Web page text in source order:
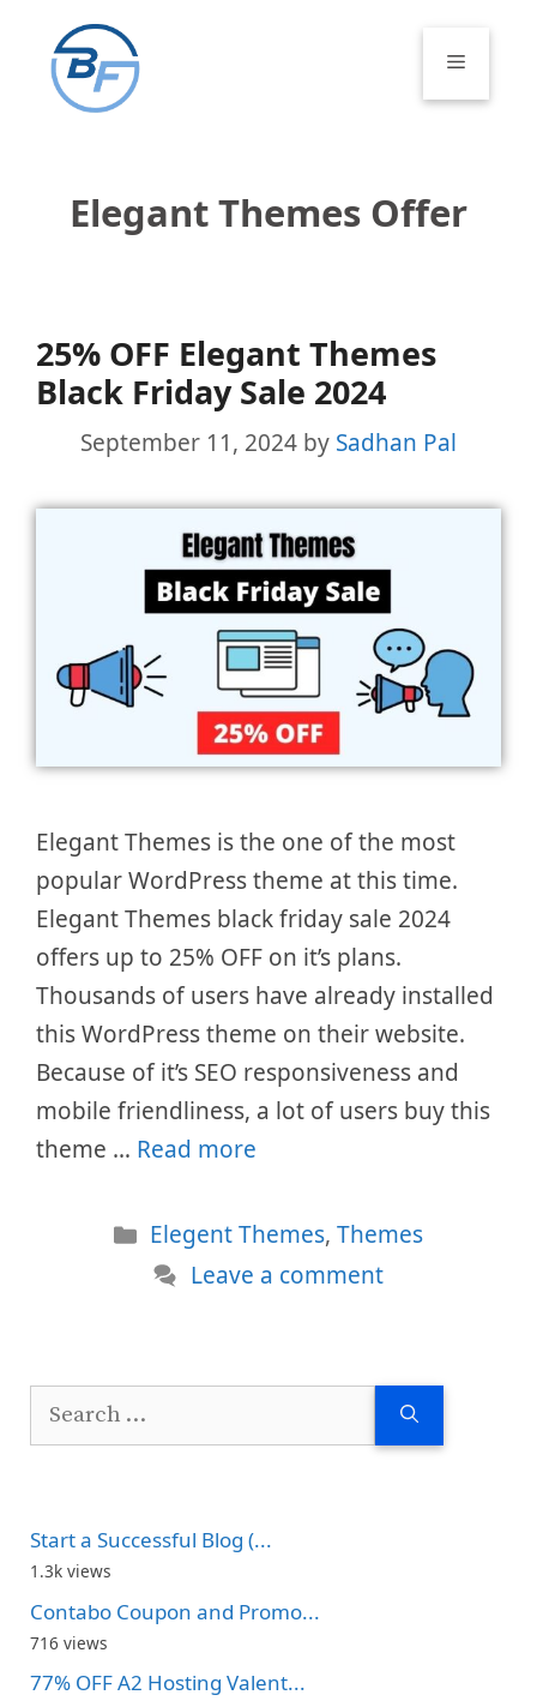
content
Menu
Elegant Themes Offer
25% OFF Elegant Themes
Black Friday Sale 2024
September 11, 2024 by Sadhan Pal
Elegant Themes is the one of the most
popular WordPress theme at this time.
Elegant Themes black friday sale 2024
offers up to 25% OFF on it’s plans.
Thousands of users have already installed
this WordPress theme on their website.
Because of it’s SEO responsiveness and
mobile friendliness, a lot of users buy this
theme … Read more
Categories
Elegent Themes,Themes
Leave a comment
Search
Start a Successful Blog (...
1.3k views
Contabo Coupon and Promo...
716 views
77% OFF A2 Hosting Valent...